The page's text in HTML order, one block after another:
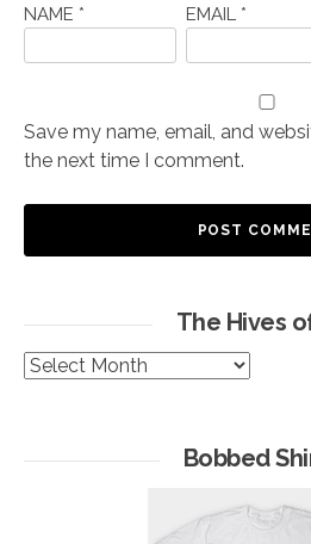
NAME * EMAIL *
Save my name, email, and
the next time I comment.
The Hives
The
Bobbed